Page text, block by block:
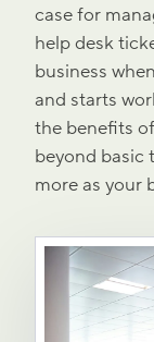
case for
help desk
business
and starts
the benefits
beyond basic
more as your